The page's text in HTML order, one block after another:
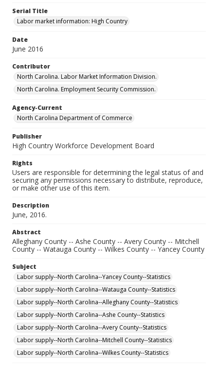
Serial Title
Labor market information: High Country
Date
June 2016
Contributor
North Carolina. Labor Market Information Division.
North Carolina. Employment Security Commission.
Agency-Current
North Carolina Department of Commerce
Publisher
High Country Workforce Development Board
Rights
Users are responsible for determining the legal status of and
securing any permissions necessary to distribute, reproduce,
or make other use of this item.
Description
June, 2016.
Abstract
Alleghany County -- Ashe County -- Avery County -- Mitchell
County -- Watauga County -- Wilkes County -- Yancey County
Subject
Labor supply--North Carolina--Yancey County--Statistics
Labor supply--North Carolina--Watauga County--Statistics
Labor supply--North Carolina--Alleghany County--Statistics
Labor supply--North Carolina--Ashe County--Statistics
Labor supply--North Carolina--Avery County--Statistics
Labor supply--North Carolina--Mitchell County--Statistics
Labor supply--North Carolina--Wilkes County--Statistics